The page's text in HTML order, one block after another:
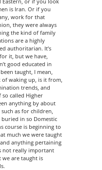
is Iran. Or if you
work for that
they were always
the kind of family
are a highly
authoritarian. It’s
it, but we have,
good educated in
taught, I mean,
waking up, is it from,
trends, and
called Higher
anything by about
as for children,
buried in so Domestic
course is beginning to
much we were taught
anything pertaining
not really important
are taught is